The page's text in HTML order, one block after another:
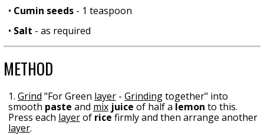
• Cumin seeds- 1 teaspoon
• Salt - as required
METHOD
1. Grind "For Green layer- Grindingtogether" into
smooth paste and mix juice of half a lemon to this.
Press each layerof ricefirmly and then arrange another
layer.